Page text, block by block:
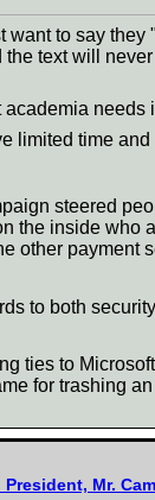
to say
text will
needs
limited time and
steered
the inside
payment
to both
ties to
for trashing
President, Mr.